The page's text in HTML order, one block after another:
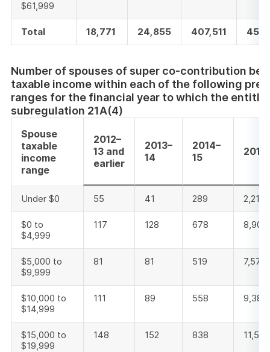
$61,999
Total 18,771 24,855 407,511
Number of spouses of super co-contribution
taxable income within each of the following
ranges for the financial year to which the
subregulation 21A(4)
Spouse
taxable
income
range
2012–
13 and
earlier
2013–
14
2014–
15
Under $0 55 41 289 2,213
$0 to
$4,999
117 128 678 8,908
$5,000 to
$9,999
81 81 519 7,578
$10,000 to
$14,999
111 89 558 9,386
$15,000 to
$19,999
148 152 838 11,567